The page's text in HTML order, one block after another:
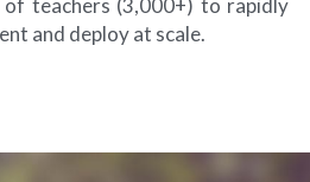
teachers (3,000+) to rapidly
and deploy at scale.​